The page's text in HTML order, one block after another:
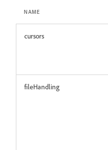
NAME
cursors
fileHandling